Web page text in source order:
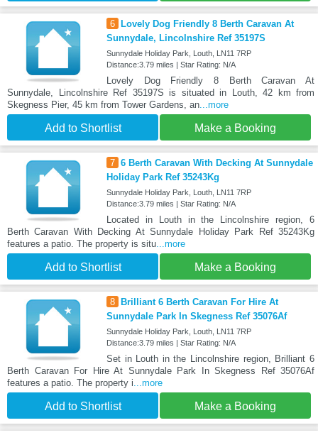
6
Lovely Dog Friendly 8 Berth Caravan At
Sunnydale, Lincolnshire Ref 35197S
Sunnydale Holiday Park, Louth, LN11 7RP
Distance:3.79 miles | Star Rating: N/A
Lovely Dog Friendly 8 Berth Caravan At
Sunnydale, Lincolnshire Ref 35197S is situated in Louth, 42 km from
Skegness Pier, 45 km from Tower Gardens, an...more
Add to Shortlist Make a Booking
7 6 Berth Caravan With Decking At Sunnydale
Holiday Park Ref 35243Kg
Sunnydale Holiday Park, Louth, LN11 7RP
Distance:3.79 miles | Star Rating: N/A
Located in Louth in the Lincolnshire region, 6
Berth Caravan With Decking At Sunnydale Holiday Park Ref 35243Kg
features a patio. The property is situ...more
Add to Shortlist Make a Booking
8
Brilliant 6 Berth Caravan For Hire At
Sunnydale Park In Skegness Ref 35076Af
Sunnydale Holiday Park, Louth, LN11 7RP
Distance:3.79 miles | Star Rating: N/A
Set in Louth in the Lincolnshire region, Brilliant 6
Berth Caravan For Hire At Sunnydale Park In Skegness Ref 35076Af
features a patio. The property i...more
Add to Shortlist Make a Booking